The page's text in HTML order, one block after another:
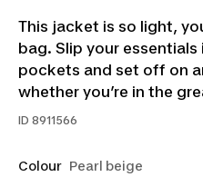
This jacket is so light,
bag. Slip your
pockets and set off on
whether you’re in the
ID 8911566
Colour Pearl beige